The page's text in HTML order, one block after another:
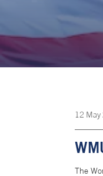
12 May
The